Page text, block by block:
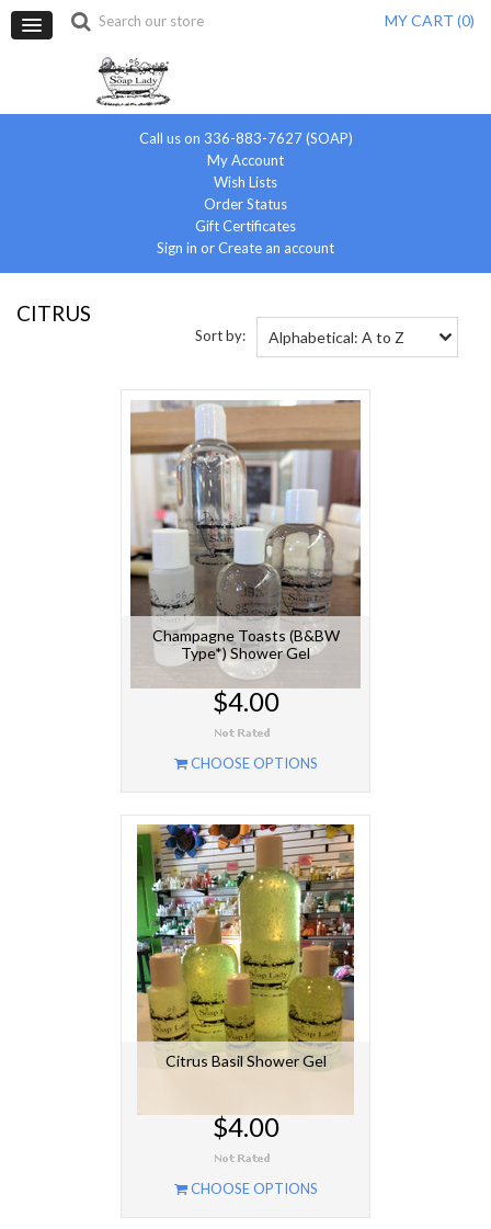
MY CART (0)
Call us on 336-883-7627 (SOAP)
My Account
Wish Lists
Order Status
Gift Certificates
Sign in orCreate an account
Sort by: Alphabetical: A to Z
CITRUS
Champagne Toasts (B&BW
Type*) Shower Gel
$4.00
CHOOSE OPTIONS
Citrus Basil Shower Gel
$4.00
CHOOSE OPTIONS